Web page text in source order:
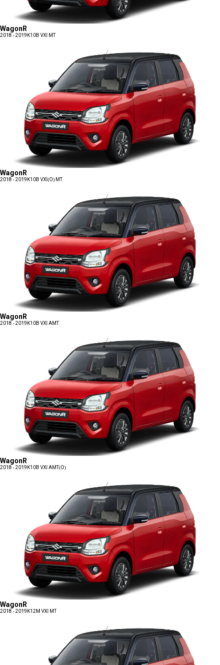
WagonR
2018 - 2019 K10B VXI MT
WagonR
2018 - 2019 K10B VXI(O) MT
WagonR
2018 - 2019 K10B VXI AMT
WagonR
2018 - 2019 K10B VXI AMT(O)
WagonR
2018 - 2019 K12M VXI MT